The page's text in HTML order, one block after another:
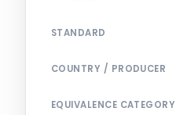
STANDARD
COUNTRY / PRODUCER
EQUIVALENCE CATEGORY